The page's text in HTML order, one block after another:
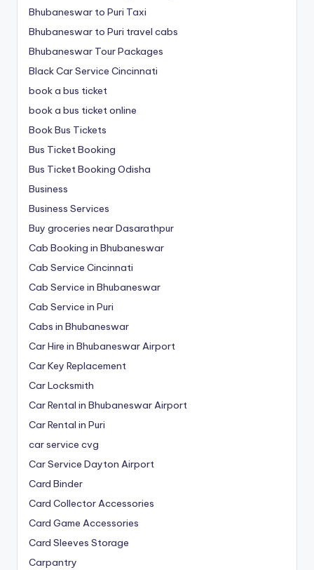
Bhubaneswar to Puri Taxi
Bhubaneswar to Puri travel cabs
Bhubaneswar Tour Packages
Black Car Service Cincinnati
book a bus ticket
book a bus ticket online
Book Bus Tickets
Bus Ticket Booking
Bus Ticket Booking Odisha
Business
Business Services
Buy groceries near Dasarathpur
Cab Booking in Bhubaneswar
Cab Service Cincinnati
Cab Service in Bhubaneswar
Cab Service in Puri
Cabs in Bhubaneswar
Car Hire in Bhubaneswar Airport
Car Key Replacement
Car Locksmith
Car Rental in Bhubaneswar Airport
Car Rental in Puri
car service cvg
Car Service Dayton Airport
Card Binder
Card Collector Accessories
Card Game Accessories
Card Sleeves Storage
Carpantry